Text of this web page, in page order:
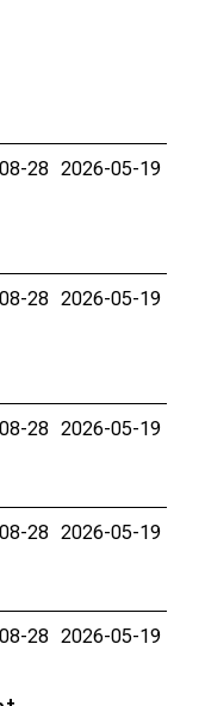
28 2026-05-19
28 2026-05-19
28 2026-05-19
28 2026-05-19
28 2026-05-19